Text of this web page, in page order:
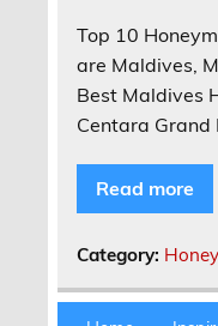
Top 10
are Maldives,
Best Maldives
Centara Grand
Read more
Category: